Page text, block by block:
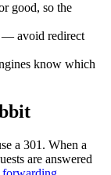
good, so the
— avoid redirect
know which
a 301. When a
are answered